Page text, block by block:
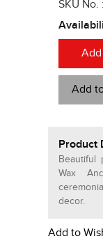
SKU No. :
Add
Product
Beautiful
Wax
decor.
Add to